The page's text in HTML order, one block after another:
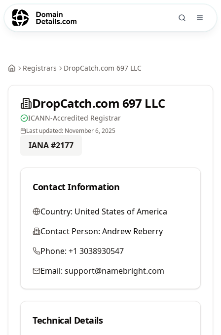
Registrars DropCatch.com 697 LLC
DropCatch.com 697 LLC
ICANN-Accredited Registrar
Last updated: November 6, 2025
IANA #2177
Contact Information
Country: United States of America
Contact Person: Andrew Reberry
Phone: +1 3038930547
Email: support@namebright.com
Technical Details